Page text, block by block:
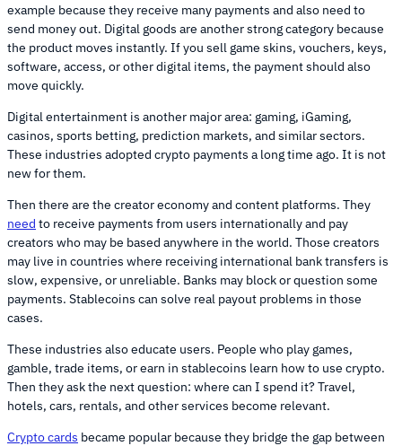
example because they receive many payments and also need to
send money out. Digital goods are another strong category because
the product moves instantly. If you sell game skins, vouchers, keys,
software, access, or other digital items, the payment should also
move quickly.
Digital entertainment is another major area: gaming, iGaming,
casinos, sports betting, prediction markets, and similar sectors.
These industries adopted crypto payments a long time ago. It is not
new for them.
Then there are the creator economy and content platforms. They
need to receive payments from users internationally and pay
creators who may be based anywhere in the world. Those creators
may live in countries where receiving international bank transfers is
slow, expensive, or unreliable. Banks may block or question some
payments. Stablecoins can solve real payout problems in those
cases.
These industries also educate users. People who play games,
gamble, trade items, or earn in stablecoins learn how to use crypto.
Then they ask the next question: where can I spend it? Travel,
hotels, cars, rentals, and other services become relevant.
Crypto cards became popular because they bridge the gap between